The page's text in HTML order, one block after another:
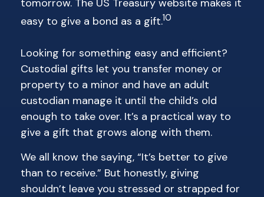
tomorrow. The US Treasury website makes it
easy to give a bond as a gift.10
Looking for something easy and efficient?
Custodial gifts let you transfer money or
property to a minor and have an adult
custodian manage it until the child’s old
enough to take over. It’s a practical way to
give a gift that grows along with them.
We all know the saying, “It’s better to give
than to receive.” But honestly, giving
shouldn’t leave you stressed or strapped for